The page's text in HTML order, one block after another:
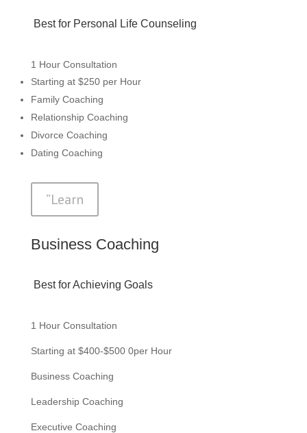
Best for Personal Life Counseling
1 Hour Consultation
Starting at $250 per Hour
Family Coaching
Relationship Coaching
Divorce Coaching
Dating Coaching
”Learn
Business Coaching
Best for Achieving Goals
1 Hour Consultation
Starting at $400-$500 0per Hour
Business Coaching
Leadership Coaching
Executive Coaching